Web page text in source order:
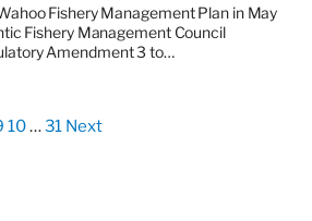
Fishery Management Plan in May
Fishery Management Council
Amendment 3 to…
10…31 Next